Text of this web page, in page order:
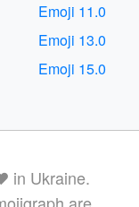
Emoji 11.0
Emoji 13.0
Emoji 15.0
in Ukraine.